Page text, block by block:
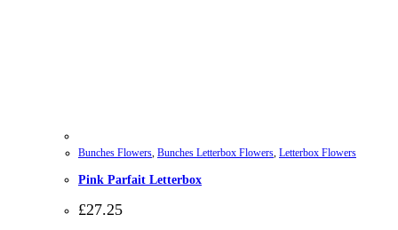
Bunches Flowers, Bunches Letterbox Flowers, Letterbox Flowers
Pink Parfait Letterbox
£27.25